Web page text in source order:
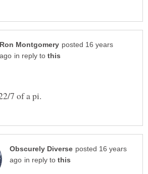
posted 16 years
in reply to
posted 16 years
in reply to